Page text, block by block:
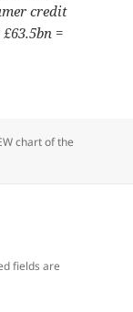
credit
=
chart of the
fields are